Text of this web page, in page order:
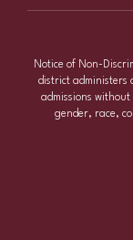
Notice of Non-
district administers
admissions
gender, race,